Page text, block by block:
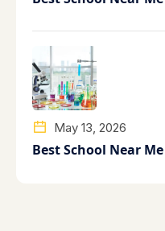
May 13, 2026
Best School Near Me